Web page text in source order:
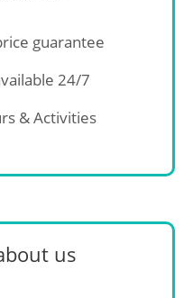
guarantee
24/7
& Activities
us